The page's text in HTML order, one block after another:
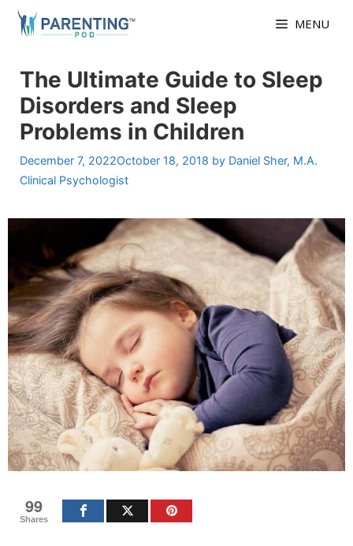
Skip
MENU
The Ultimate Guide to Sleep
Disorders and Sleep
Problems in Children
December 7, 2022October 18, 2018 by Daniel Sher, M.A.
Clinical Psychologist
99
Shares